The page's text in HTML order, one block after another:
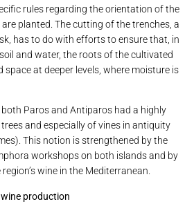
rules regarding the orientation of the
planted. The cutting of the trenches, a
has to do with efforts to ensure that, in
and water, the roots of the cultivated
space at deeper levels, where moisture is
Paros and Antiparos had a highly
and especially of vines in antiquity
This notion is strengthened by the
workshops on both islands and by
wine in the Mediterranean.
production